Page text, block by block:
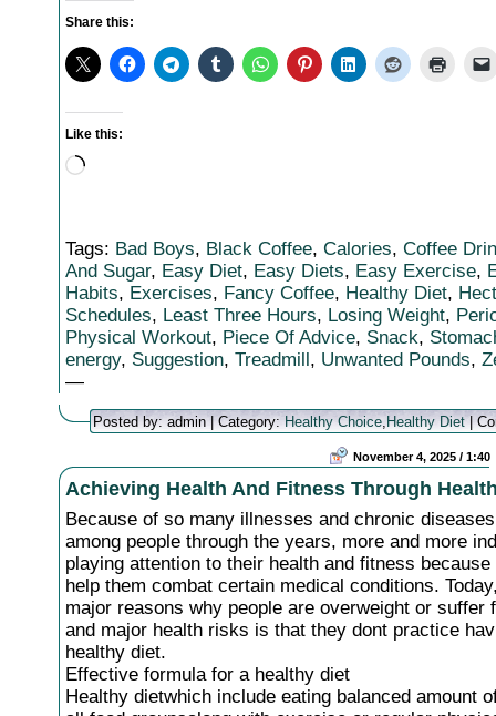
Share this:
Like this:
Loading…
Tags: Bad Boys, Black Coffee, Calories, Coffee
And Sugar, Easy Diet, Easy Diets, Easy Exercise,
Habits, Exercises, Fancy Coffee, Healthy Diet,
Schedules, Least Three Hours, Losing Weight,
Physical Workout, Piece Of Advice, Snack,
energy, Suggestion, Treadmill, Unwanted Pounds,
—
Posted by: admin | Category:Healthy Choice, Healthy Diet|
November 4, 2025 / 1:40
Achieving Health And Fitness Through
Because of so many illnesses and chronic
among people through the years, more and more
playing attention to their health and fitness because
help them combat certain medical conditions.
major reasons why people are overweight or suffer
and major health risks is that they dont practice
healthy diet.
Effective formula for a healthy diet
Healthy dietwhich include eating balanced amount